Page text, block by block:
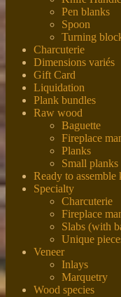
Pen blanks
Spoon
Turning
Charcuterie
Dimensions variés
Gift Card
Liquidation
Plank bundles
Raw wood
Baguette
Fireplace
Planks
Small planks
Ready to assemble
Specialty
Charcuterie
Fireplace
Slabs (with
Unique
Veneer
Inlays
Marquetry
Wood species